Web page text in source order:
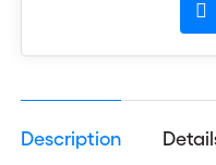
Description